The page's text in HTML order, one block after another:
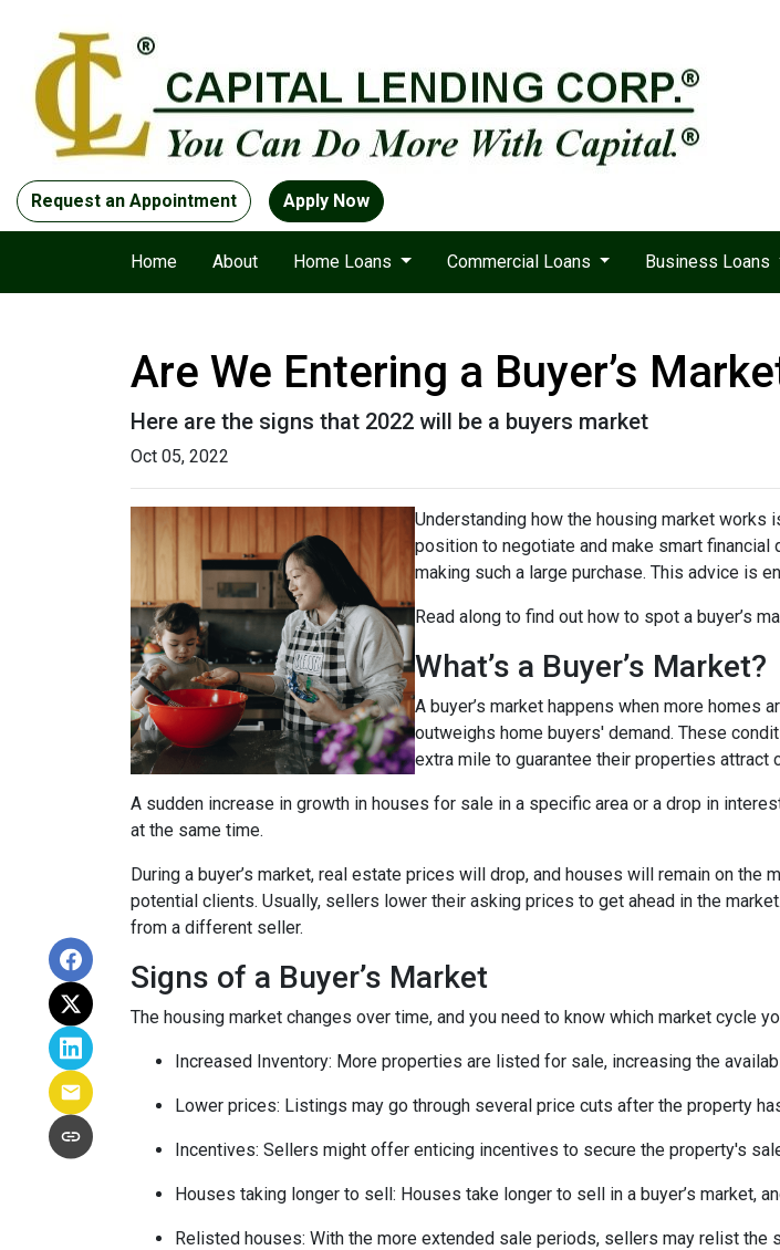
Request an Appointment Apply Now
Home About Home Loans Commercial Loans Business Loans
Are We Entering a Buyer’s
Here are the signs that 2022 will be a buyers market
Oct 05, 2022
Understanding how the housing market
position to negotiate and make smart
making such a large purchase. This advice is
Read along to find out how to spot a buyer’s
What’s a Buyer’s Market?
A buyer’s market happens when more homes
outweighs home buyers' demand. These
extra mile to guarantee their properties attract
A sudden increase in growth in houses for sale in a specific area or a drop in
at the same time.
During a buyer’s market, real estate prices will drop, and houses will remain on
potential clients. Usually, sellers lower their asking prices to get ahead in the
from a different seller.
Signs of a Buyer’s Market
The housing market changes over time, and you need to know which market cycle
Increased Inventory: More properties are listed for sale, increasing the
Lower prices: Listings may go through several price cuts after the property
Incentives: Sellers might offer enticing incentives to secure the property's
Houses taking longer to sell: Houses take longer to sell in a buyer’s market,
Relisted houses: With the more extended sale periods, sellers may relist the